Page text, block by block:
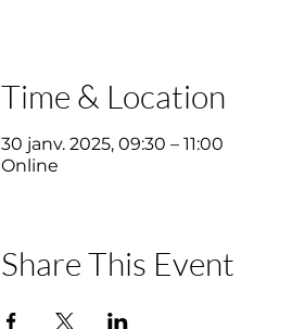
Time & Location
30 janv. 2025, 09:30 – 11:00
Online
Share This Event